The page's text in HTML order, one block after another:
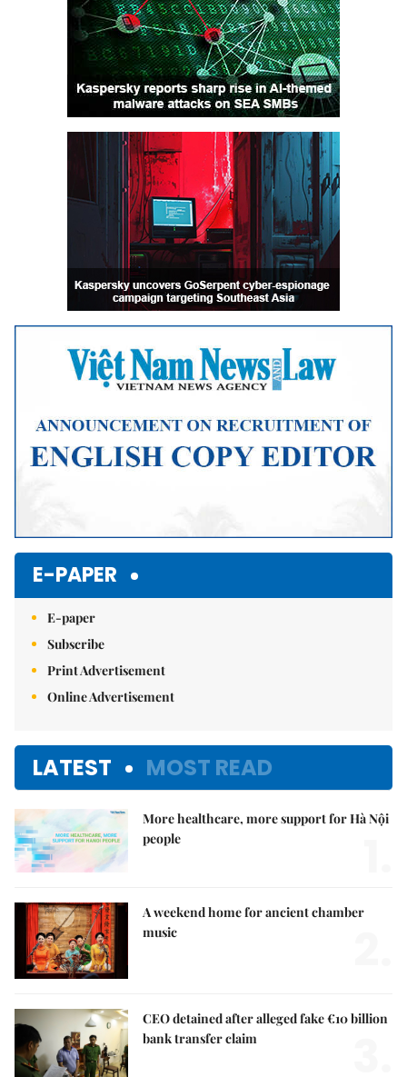
E-PAPER
E-paper
Subscribe
Print Advertisement
Online Advertisement
LATEST MOST READ
More healthcare, more support for Hà Nội
people
A weekend home for ancient chamber
music
CEO detained after alleged fake €10 billion
bank transfer claim